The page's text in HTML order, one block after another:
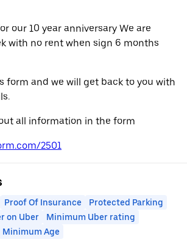
our 10 year anniversary We are
with no rent when sign 6 months
form and we will get back to you with
all information in the form
2501
Proof Of Insurance
Protected Parking
on Uber
Minimum Uber rating
Minimum Age